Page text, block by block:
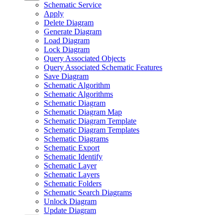
Schematic Service
Apply
Delete Diagram
Generate Diagram
Load Diagram
Lock Diagram
Query Associated Objects
Query Associated Schematic Features
Save Diagram
Schematic Algorithm
Schematic Algorithms
Schematic Diagram
Schematic Diagram Map
Schematic Diagram Template
Schematic Diagram Templates
Schematic Diagrams
Schematic Export
Schematic Identify
Schematic Layer
Schematic Layers
Schematic Folders
Schematic Search Diagrams
Unlock Diagram
Update Diagram